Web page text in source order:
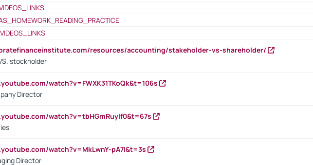
resources/accounting/stakeholder-vs-shareholder/
stockholder
watch?v=FWXK31TKoQk&t=106s
Director
watch?v=tbHGmRuyIf0&t=67s
watch?v=MkLwnY-pA7I&t=3s
Director